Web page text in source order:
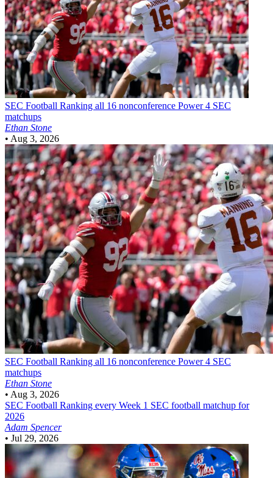
SEC Football Ranking all 16 nonconference Power 4 SEC
matchups
Ethan Stone
• Aug 3, 2026
SEC Football Ranking all 16 nonconference Power 4 SEC
matchups
Ethan Stone
• Aug 3, 2026
SEC Football Ranking every Week 1 SEC football matchup for
2026
Adam Spencer
• Jul 29, 2026